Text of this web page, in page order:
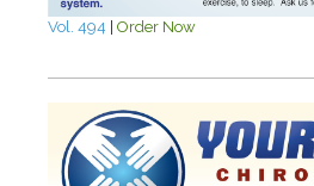
Vol. 494 Order Now